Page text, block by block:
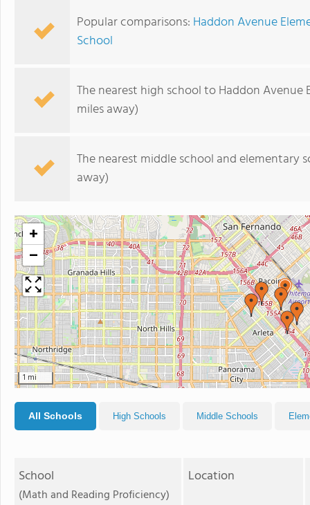
Popular comparisons: Haddon Avenue
School
The nearest high school to Haddon Avenue
miles away)
The nearest middle school and elementary
away)
+
−
1 mi
All Schools High Schools Middle Schools
School
(Math and Reading Proficiency)
Location